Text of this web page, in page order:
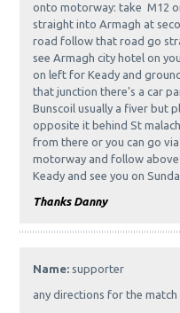
onto motorway: take M12
straight into Armagh at
road follow that road go
see Armagh city hotel on
on left for Keady and
that junction there's a car
Bunscoil usually a fiver but
opposite it behind St
from there or you can go
motorway and follow
Keady and see you on
Thanks Danny
Name: supporter
any directions for the match